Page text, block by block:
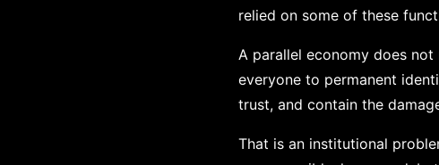
relied on some of these
A parallel economy does
everyone to permanent
trust, and contain the
That is an institutional